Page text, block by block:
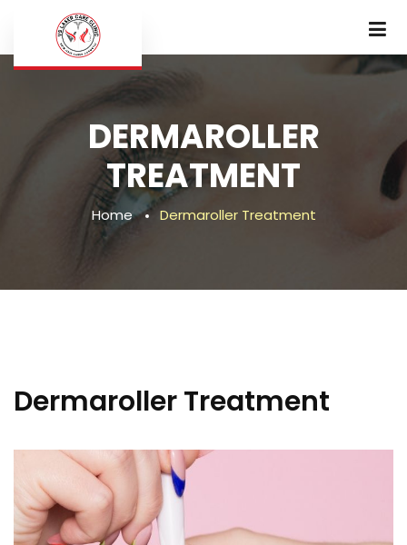
DERMAROLLER
TREATMENT
Home Dermaroller Treatment
Dermaroller Treatment